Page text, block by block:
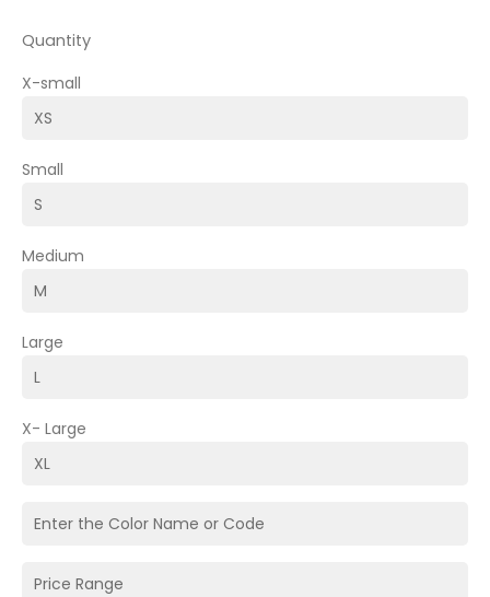
Quantity
X-small
Small
Medium
Large
X- Large